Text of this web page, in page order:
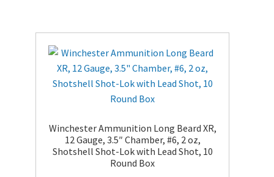
The
options
may
be
chosen
the
product
page
Winchester Ammunition Long Beard XR,
12 Gauge, 3.5″ Chamber, #6, 2 oz,
Shotshell Shot-Lok with Lead Shot, 10
Round Box